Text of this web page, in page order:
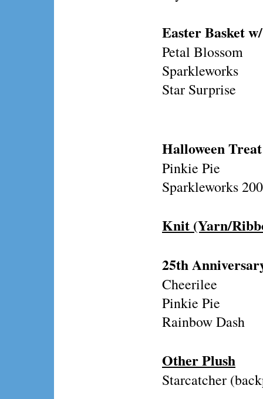
Easter Basket
Petal Blossom
Sparkleworks
Star Surprise
Halloween
Pinkie Pie
Sparkleworks
Knit (Yarn/
25th
Cheerilee
Pinkie Pie
Rainbow Dash
Other Plush
Starcatcher